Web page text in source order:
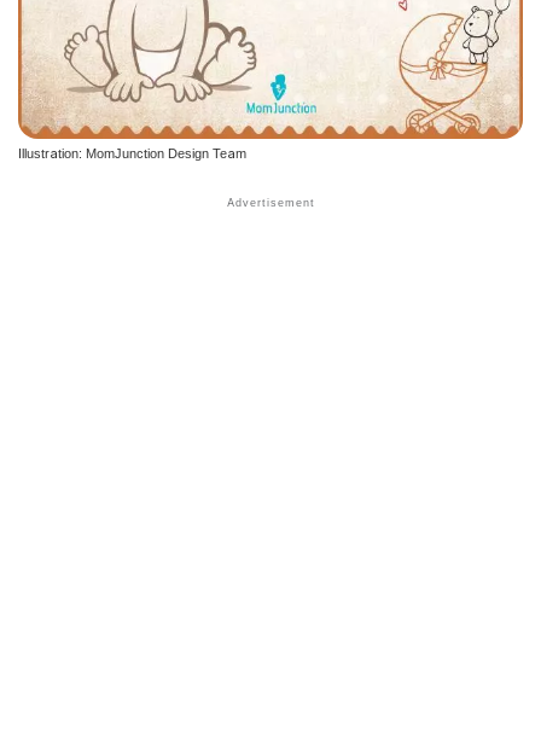
Illustration: MomJunction Design Team